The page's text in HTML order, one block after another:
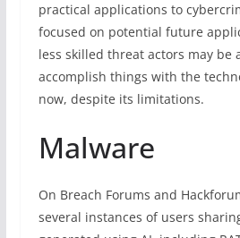
practical applications to
focused on potential future
less skilled threat actors may be
accomplish things with the
now, despite its limitations.
Malware
On Breach Forums and
several instances of users